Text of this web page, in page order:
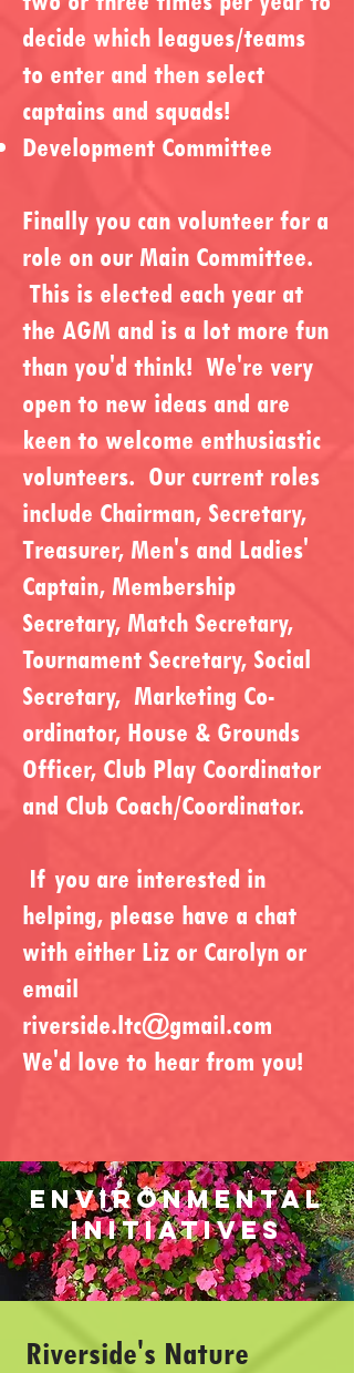
decide which leagues/teams
to enter and then select
captains and squads!
Development Committee
Finally you can volunteer for a
role on our Main Committee.
This is elected each year at
the AGM and is a lot more fun
than you'd think! We're very
open to new ideas and are
keen to welcome enthusiastic
volunteers. Our current roles
include Chairman, Secretary,
Treasurer, Men's and Ladies'
Captain, Membership
Secretary, Match Secretary,
Tournament Secretary, Social
Secretary, Marketing Co-
ordinator, House & Grounds
Officer, Club Play Coordinator
and Club Coach/Coordinator.
If you are interested in
helping, please have a chat
with either Liz or Carolyn or
email
riverside.ltc@gmail.com
We'd love to hear from you!
ENVIRONMENTAL
INITIATIVES
​Riverside's Nature